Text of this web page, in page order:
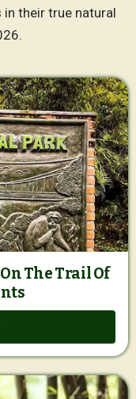
their true natural
The Trail Of